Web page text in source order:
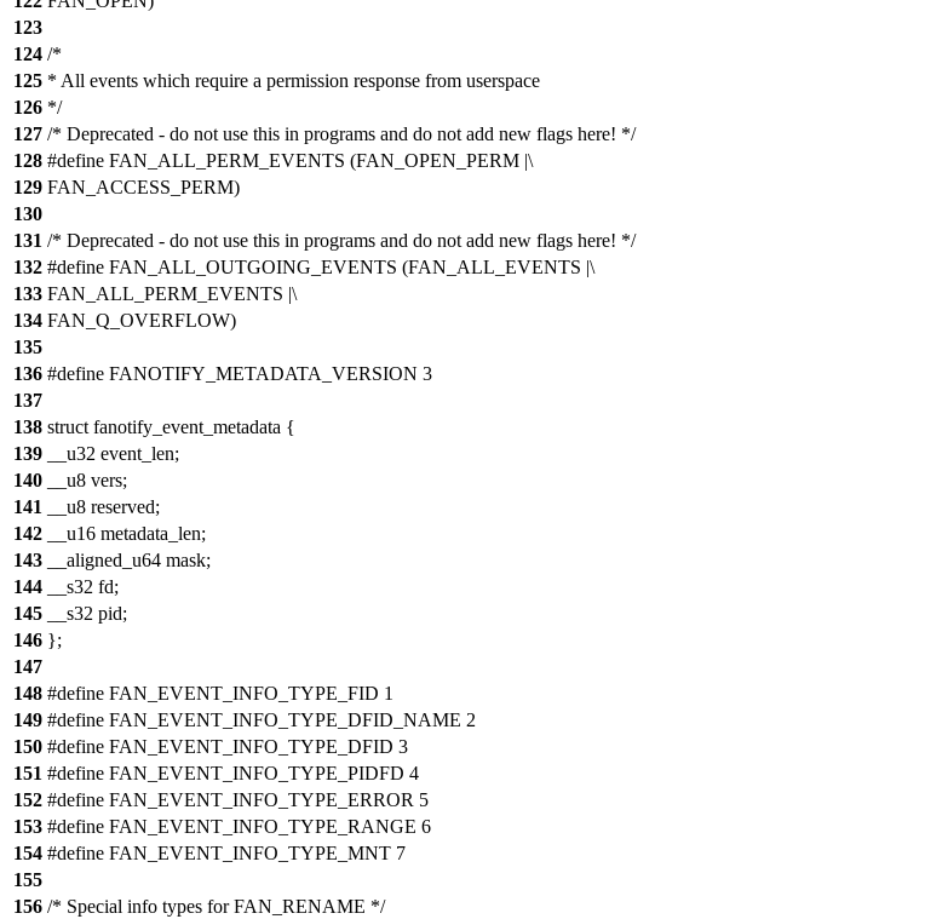
123
124 /*
125 * All events which require a permission response from userspace
126 */
127 /* Deprecated - do not use this in programs and do not add new flags here! */
128 #define FAN_ALL_PERM_EVENTS (FAN_OPEN_PERM |\
129 FAN_ACCESS_PERM)
130
131 /* Deprecated - do not use this in programs and do not add new flags here! */
132 #define FAN_ALL_OUTGOING_EVENTS (FAN_ALL_EVENTS |\
133 FAN_ALL_PERM_EVENTS |\
134 FAN_Q_OVERFLOW)
135
136 #define FANOTIFY_METADATA_VERSION 3
137
138 struct fanotify_event_metadata {
139
__u32 event_len;
140
__u8 vers;
141
__u8 reserved;
142
__u16 metadata_len;
143
__aligned_u64 mask;
144
__s32 fd;
145
__s32 pid;
146 };
147
148 #define FAN_EVENT_INFO_TYPE_FID 1
149 #define FAN_EVENT_INFO_TYPE_DFID_NAME 2
150 #define FAN_EVENT_INFO_TYPE_DFID 3
151 #define FAN_EVENT_INFO_TYPE_PIDFD 4
152 #define FAN_EVENT_INFO_TYPE_ERROR 5
153 #define FAN_EVENT_INFO_TYPE_RANGE 6
154 #define FAN_EVENT_INFO_TYPE_MNT 7
155
156 /* Special info types for FAN_RENAME */